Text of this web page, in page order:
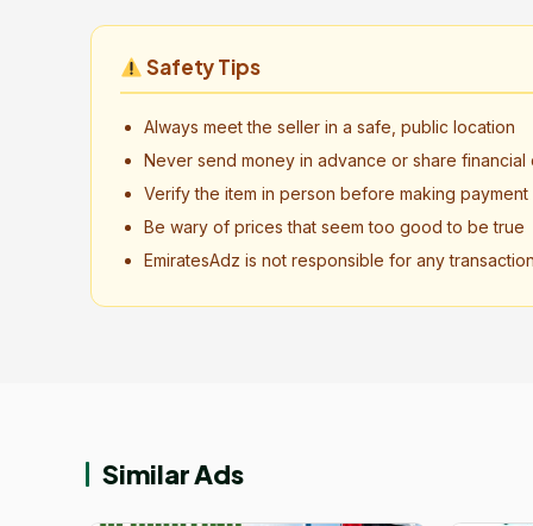
Safety Tips
Always meet the seller in a safe, public location
Never send money in advance or share financial
Verify the item in person before making payment
Be wary of prices that seem too good to be true
EmiratesAdz is not responsible for any
Similar Ads